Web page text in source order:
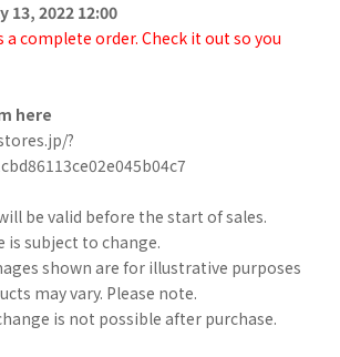
13, 2022 12:00
a complete order. Check it out so you
here
?
be valid before the start of sales.
is subject to change.
shown are for illustrative purposes
may vary. Please note.
is not possible after purchase.